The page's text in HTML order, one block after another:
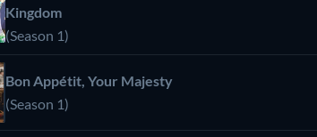
Kingdom
(Season 1)
Bon Appétit, Your Majesty
(Season 1)